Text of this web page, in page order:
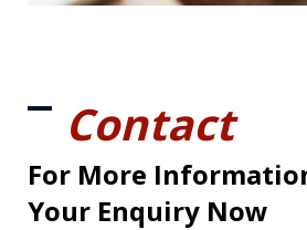
Contact
For More
Your Enquiry Now